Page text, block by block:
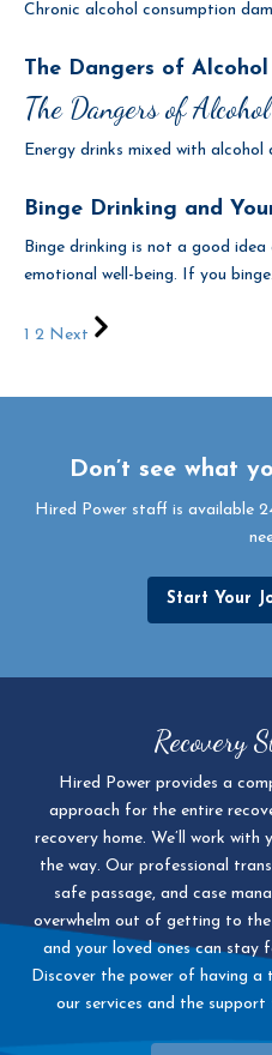
Chronic alcohol consumption
The Dangers of
The Dangers of
Energy drinks mixed with alcohol
Binge Drinking and
Binge drinking is not a good
emotional well-being. If you
1 2 Next
Don’t see what
Hired Power staff is available
Start Your
Recovery
Hired Power provides a
approach for the entire
recovery home. We’ll work
the way. Our professional
safe passage, and case
overwhelm out of getting to
and your loved ones can stay
Discover the power of having a
our services and the